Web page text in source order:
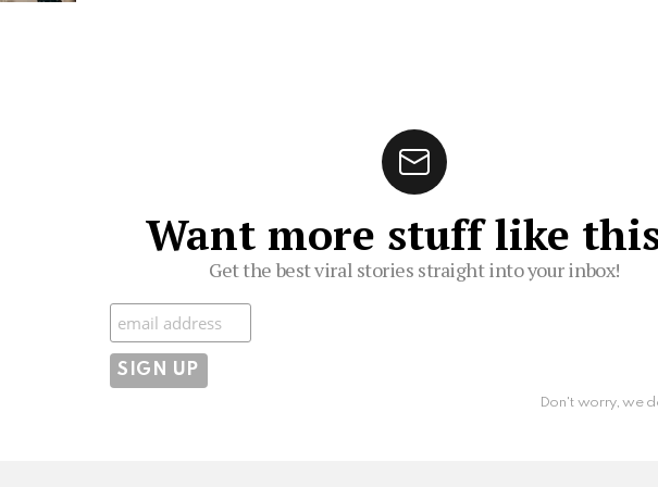
Want more stuff like
Get the best viral stories straight into your inbox!
Subscribe
Don't worry, we